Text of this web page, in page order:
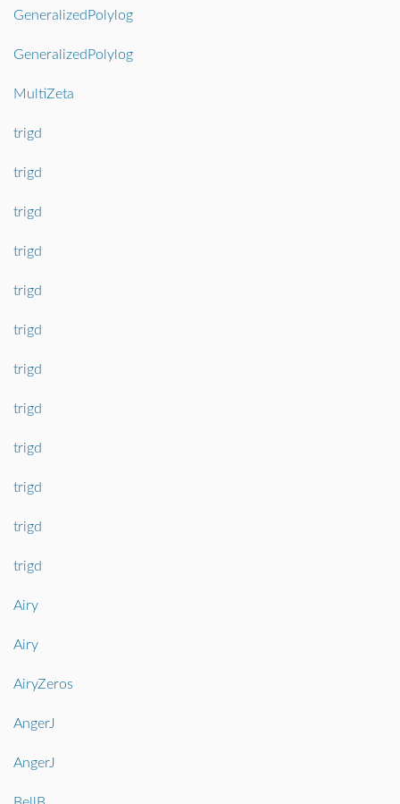
GeneralizedPolylog
GeneralizedPolylog
MultiZeta
trigd
trigd
trigd
trigd
trigd
trigd
trigd
trigd
trigd
trigd
trigd
trigd
Airy
Airy
AiryZeros
AngerJ
AngerJ